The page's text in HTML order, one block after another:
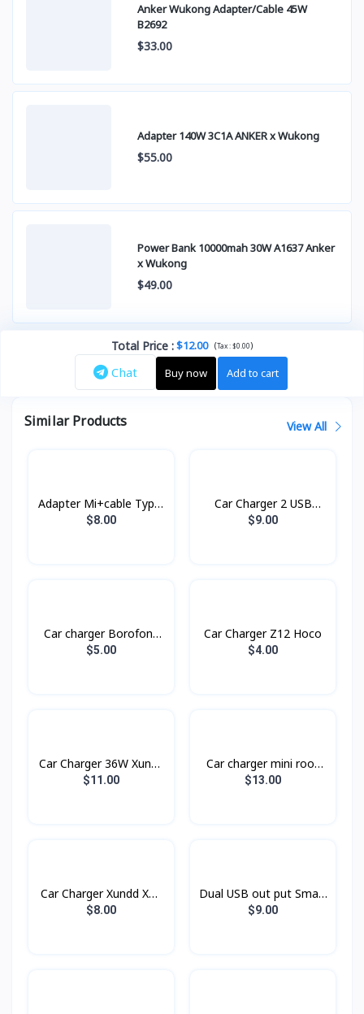
Anker Wukong Adapter/Cable 45W
B2692
$33.00
Adapter 140W 3C1A ANKER x Wukong
$55.00
Power Bank 10000mah 30W A1637 Anker
x Wukong
$49.00
Total Price :$12.00 (Tax :$0.00)
Chat Buy now Add to cart
Similar Products View All
Adapter Mi+cable Type-
C Xiaomi
$8.00
Car Charger 2 USB
RCC230 Remax
$9.00
Car charger Borofone
BZ14
$5.00
Car Charger Z12 Hoco
$4.00
Car Charger 36W Xundd
Xdch-009
$11.00
Car charger​ mini rook
BC16 BOROFONE
$13.00
Car Charger Xundd XD-
03
$8.00
Dual USB out put Smart
Car Charger Konfulon
$9.00